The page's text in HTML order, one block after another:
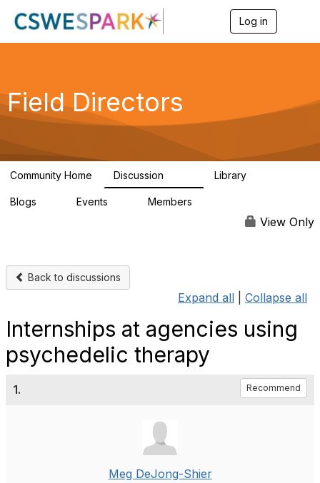
Log in
g
a
Field Directors
Community Home Discussion Library
Blogs Events Members
View Only
Back to discussions
Expand all Collapse all
Internships at agencies using
psychedelic therapy
1. Recommend
Meg DeJong-Shier